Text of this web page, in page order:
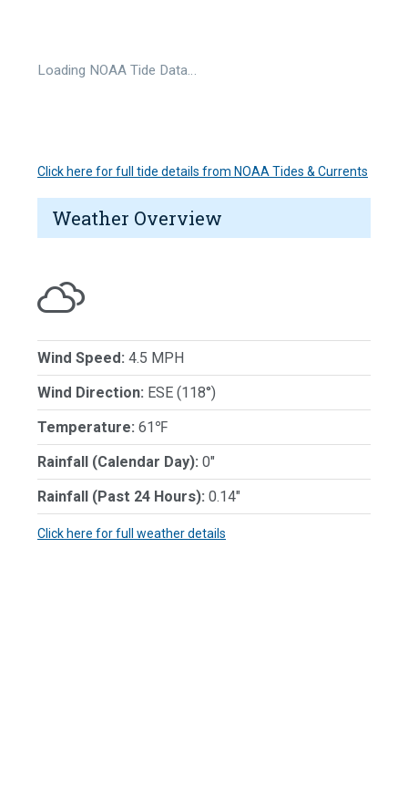
Loading NOAA Tide Data…
Click here for full tide details from NOAA Tides & Currents
Weather Overview
Wind Speed: 4.5 MPH
Wind Direction: ESE (118°)
Temperature: 61℉
Rainfall (Calendar Day): 0"
Rainfall (Past 24 Hours): 0.14"
Click here for full weather details